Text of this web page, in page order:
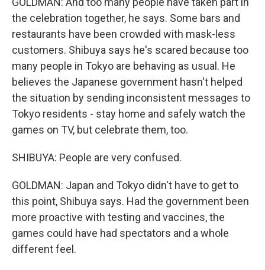
the celebration together, he says. Some bars and
restaurants have been crowded with mask-less
customers. Shibuya says he's scared because too
many people in Tokyo are behaving as usual. He
believes the Japanese government hasn't helped
the situation by sending inconsistent messages to
Tokyo residents - stay home and safely watch the
games on TV, but celebrate them, too.
SHIBUYA: People are very confused.
GOLDMAN: Japan and Tokyo didn't have to get to
this point, Shibuya says. Had the government been
more proactive with testing and vaccines, the
games could have had spectators and a whole
different feel.